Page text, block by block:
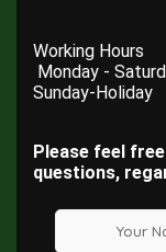
Working Hours
Monday -
Sunday-Holiday
Please feel
questions,